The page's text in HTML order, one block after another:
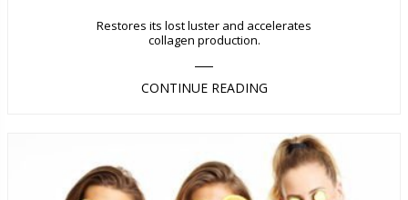
Restores its lost luster and accelerates
collagen production.
CONTINUE READING